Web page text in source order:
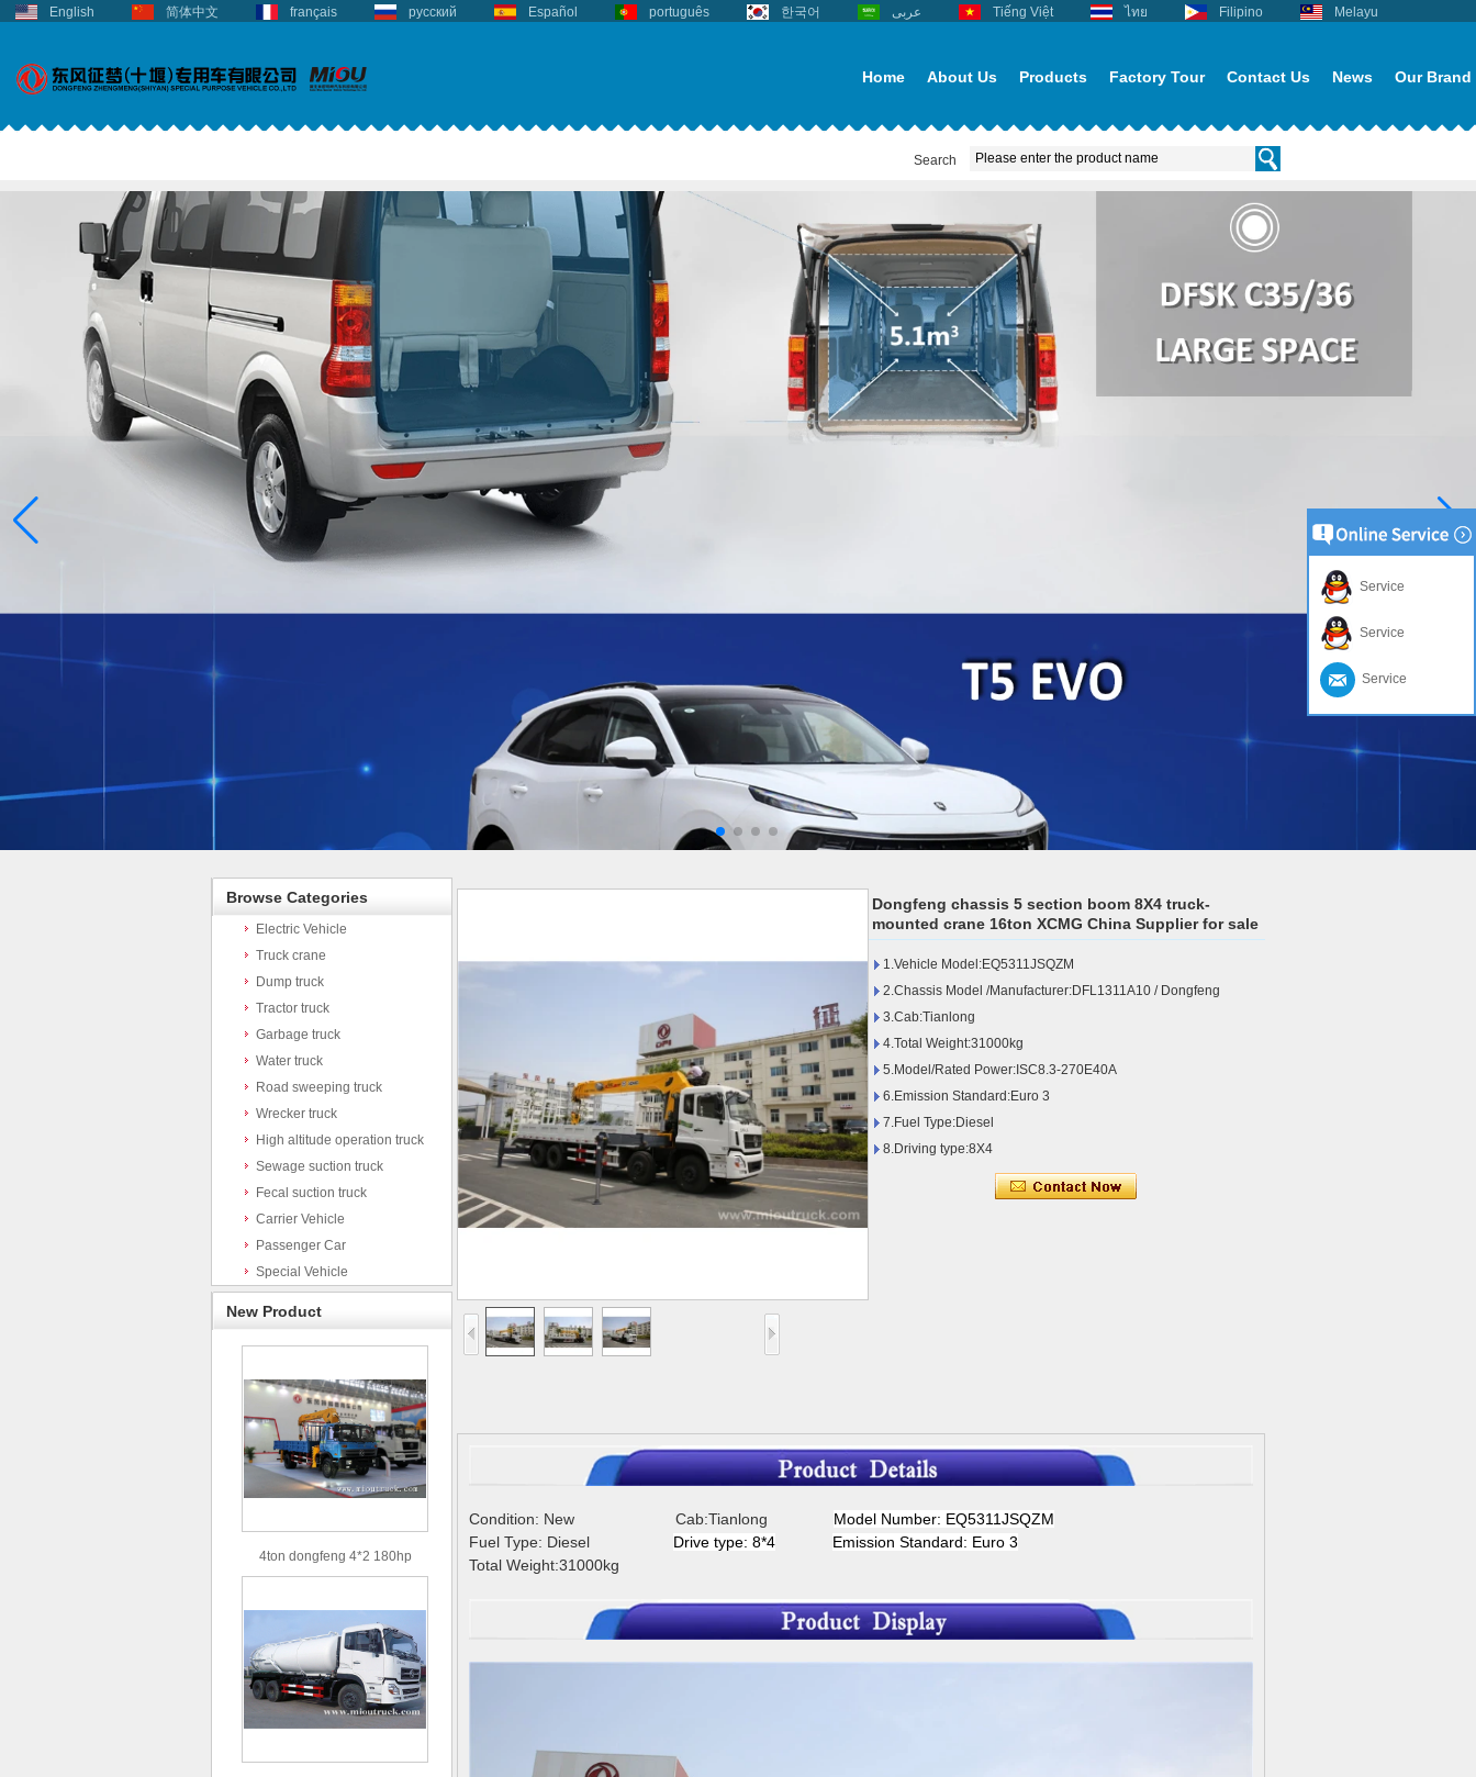
English 简体中文 français русский Español português 한국어 عربى Tiếng Việt ไทย Filipino Melayu
Home About Us Products Factory Tour Contact Us News Our Brand
Search
Browse Categories
Electric Vehicle
Truck crane
Dump truck
Tractor truck
Garbage truck
Water truck
Road sweeping truck
Wrecker truck
High altitude operation truck
Sewage suction truck
Fecal suction truck
Carrier Vehicle
Passenger Car
Special Vehicle
New Product
4ton dongfeng 4*2 180hp
Euro3 straight arm truck crane
Dongfeng chassis 5 section boom 8X4 truck-
mounted crane 16ton XCMG China Supplier for sale
1.Vehicle Model:EQ5311JSQZM
2.Chassis Model /Manufacturer:DFL1311A10 / Dongfeng
3.Cab:Tianlong
4.Total Weight:31000kg
5.Model/Rated Power:ISC8.3-270E40A
6.Emission Standard:Euro 3
7.Fuel Type:Diesel
8.Driving type:8X4
Condition: New Cab:Tianlong Model Number: EQ5311JSQZM
Fuel Type: Diesel Drive type: 8*4
Emission Standard: Euro 3
Total Weight:31000kg
Service
Service
Service